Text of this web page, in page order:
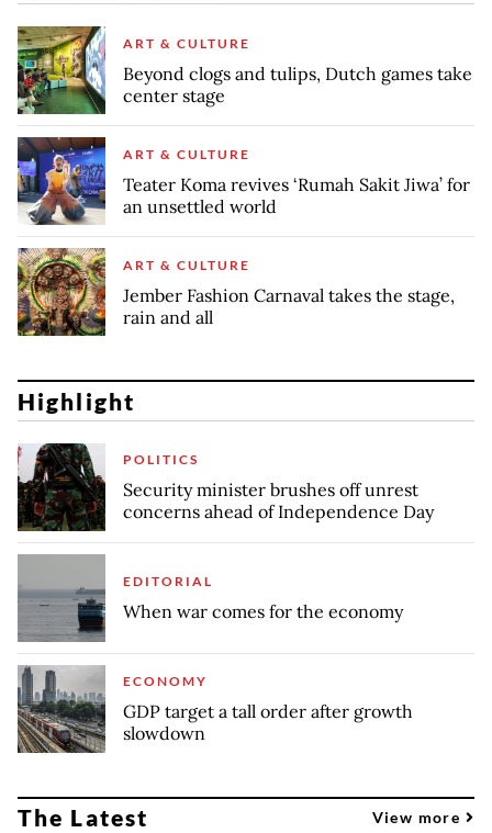
ART & CULTURE
Beyond clogs and tulips, Dutch games take
center stage
ART & CULTURE
Teater Koma revives ‘Rumah Sakit Jiwa’ for
an unsettled world
ART & CULTURE
Jember Fashion Carnaval takes the stage,
rain and all
Highlight
POLITICS
Security minister brushes off unrest
concerns ahead of Independence Day
EDITORIAL
When war comes for the economy
ECONOMY
GDP target a tall order after growth
slowdown
The Latest View more